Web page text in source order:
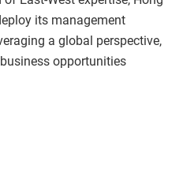
its management
a global perspective,
opportunities